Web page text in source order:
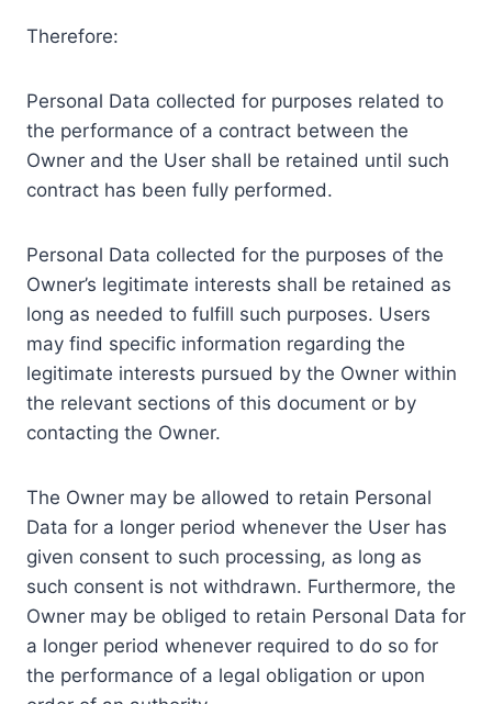
Therefore:
Personal Data collected for purposes related to
the performance of a contract between the
Owner and the User shall be retained until such
contract has been fully performed.
Personal Data collected for the purposes of the
Owner’s legitimate interests shall be retained as
long as needed to fulfill such purposes. Users
may find specific information regarding the
legitimate interests pursued by the Owner within
the relevant sections of this document or by
contacting the Owner.
The Owner may be allowed to retain Personal
Data for a longer period whenever the User has
given consent to such processing, as long as
such consent is not withdrawn. Furthermore, the
Owner may be obliged to retain Personal Data for
a longer period whenever required to do so for
the performance of a legal obligation or upon